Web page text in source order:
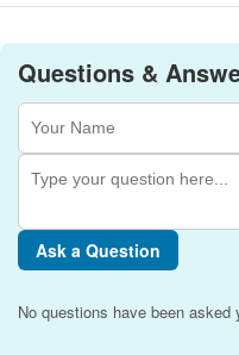
Questions &
Ask a Question
No questions have been